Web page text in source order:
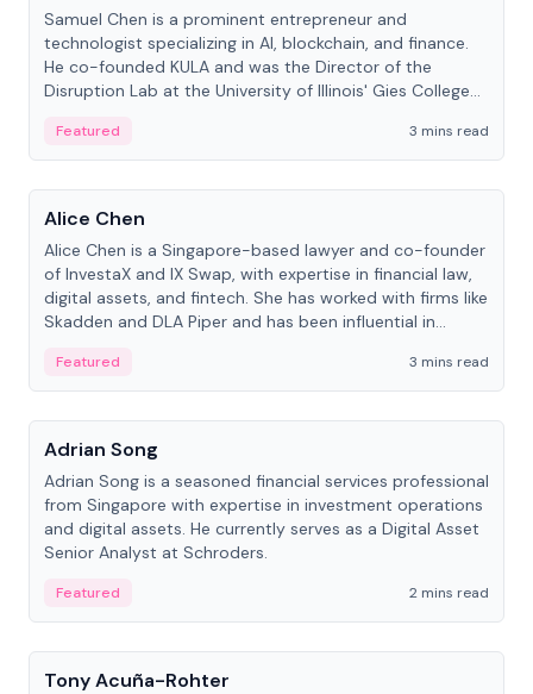
Samuel Chen is a prominent entrepreneur and
technologist specializing in AI, blockchain, and finance.
He co-founded KULA and was the Director of the
Disruption Lab at the University of Illinois' Gies College
Featured
3 mins read
People
Alice Chen
Alice Chen is a Singapore-based lawyer and co-founder
of InvestaX and IX Swap, with expertise in financial law,
digital assets, and fintech. She has worked with firms like
Skadden and DLA Piper and has been influential in
Featured
3 mins read
People
Adrian Song
Adrian Song is a seasoned financial services professional
from Singapore with expertise in investment operations
and digital assets. He currently serves as a Digital Asset
Senior Analyst at Schroders.
Featured
2 mins read
People
Tony Acuña-Rohter